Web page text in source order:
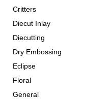
Critters
Diecut Inlay
Diecutting
Dry Embossing
Eclipse
Floral
General